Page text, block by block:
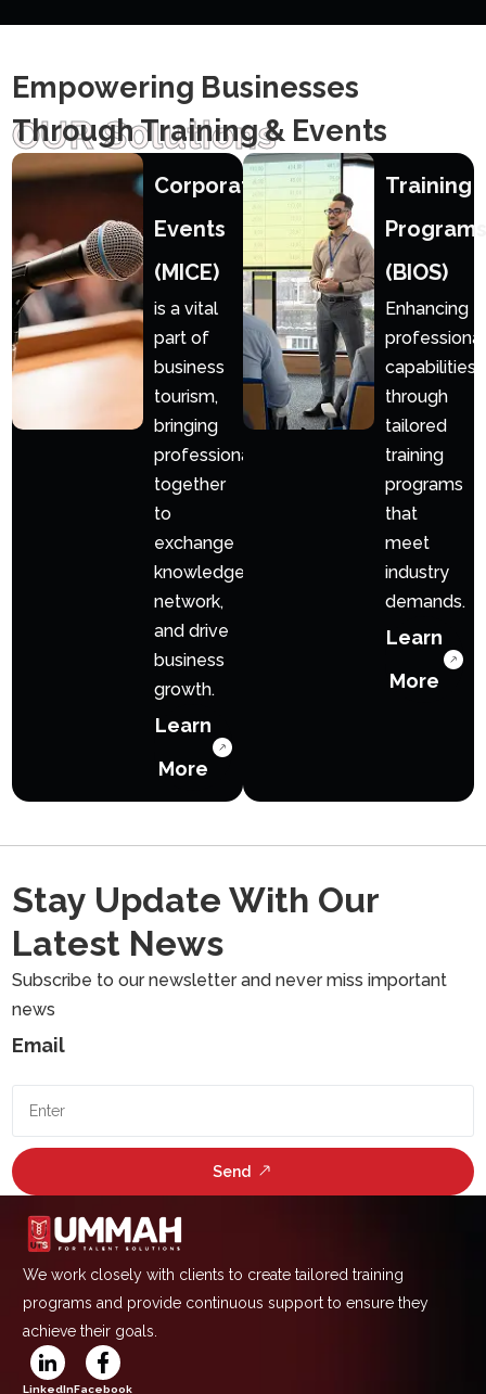
OUR S0lutions
Empowering Businesses
Through Training & Events
Corporate
Events
(MICE)
is a vital
part of
business
tourism,
bringing
professionals
together
to
exchange
knowledge,
network,
and drive
business
growth.
Learn
More
Training
Programs
(BIOS)
Enhancing
professional
capabilities
through
tailored
training
programs
that
meet
industry
demands.
Learn
More
Stay Update With Our
Latest News
Subscribe to our newsletter and never miss important
news
Email
Send
We work closely with clients to create tailored training
programs and provide continuous support to ensure they
achieve their goals.
LinkedInFacebook